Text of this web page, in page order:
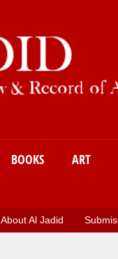
BOOKS ART
About Al Jadid